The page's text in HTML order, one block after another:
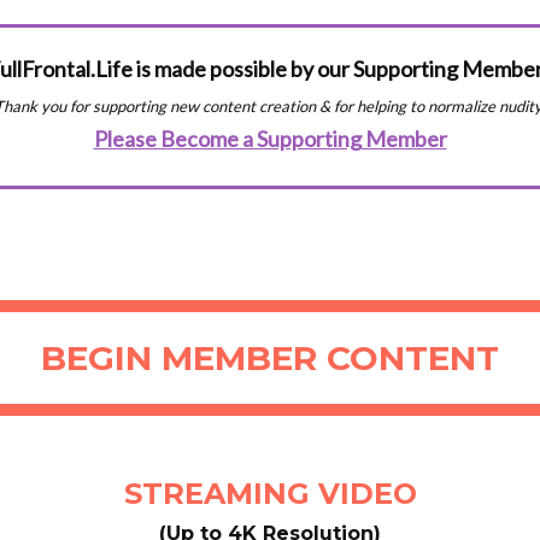
is made possible by our Supporting
you for supporting new content creation & for helping to normalize
Please Become a Supporting Member
BEGIN MEMBER CONTENT
STREAMING VIDEO
(Up to 4K Resolution)